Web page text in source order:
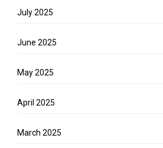
July 2025
June 2025
May 2025
April 2025
March 2025